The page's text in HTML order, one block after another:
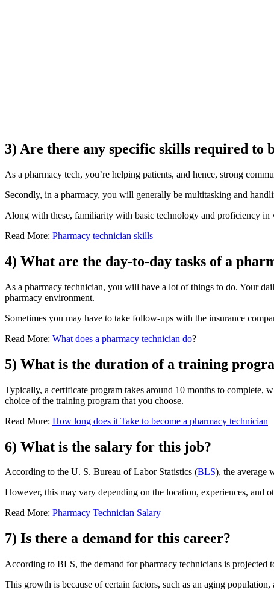
3) Are there any specific skills required to
As a pharmacy tech, you’re helping patients, and hence, strong
Secondly, in a pharmacy, you will generally be multitasking and
Along with these, familiarity with basic technology and proficiency in
Read More: Pharmacy technician skills
4) What are the day-to-day tasks of a
As a pharmacy technician, you will have a lot of things to do. Your
pharmacy environment.
Sometimes you may have to take follow-ups with the insurance
Read More: What does a pharmacy technician do?
5) What is the duration of a training
Typically, a certificate program takes around 10 months to complete,
choice of the training program that you choose.
Read More: How long does it Take to become a pharmacy technician
6) What is the salary for this job?
According to the U. S. Bureau of Labor Statistics (BLS), the average
However, this may vary depending on the location, experiences, and
Read More: Pharmacy Technician Salary
7) Is there a demand for this career?
According to BLS, the demand for pharmacy technicians is projected
This growth is because of certain factors, such as an aging